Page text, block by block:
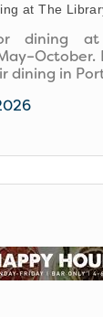
at The
dining
dining in